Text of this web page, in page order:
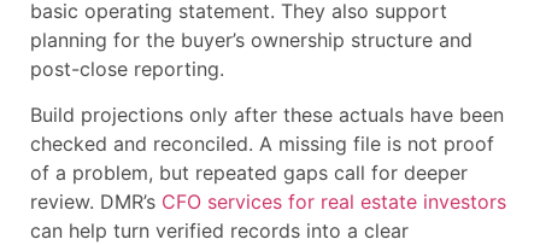
basic operating statement. They also support
planning for the buyer’s ownership structure and
post-close reporting.
Build projections only after these actuals have been
checked and reconciled. A missing file is not proof
of a problem, but repeated gaps call for deeper
review. DMR’s CFO services for real estate investors
can help turn verified records into a clear